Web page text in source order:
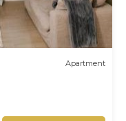
Apartment